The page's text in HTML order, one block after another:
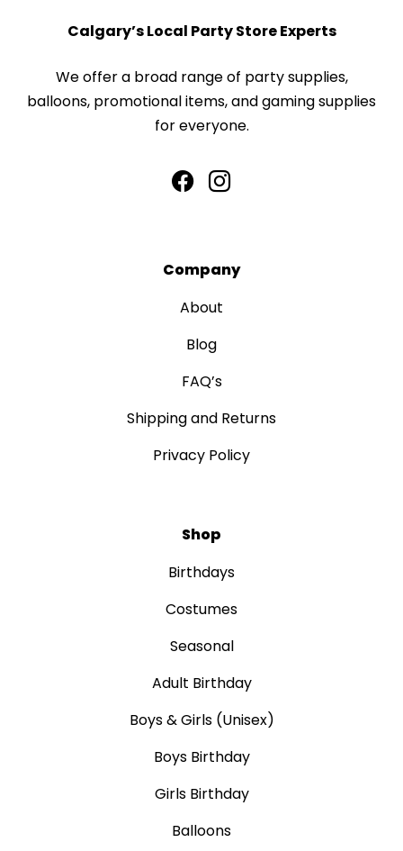
Calgary’s Local Party Store Experts
We offer a broad range of party supplies,
balloons, promotional items, and gaming supplies
for everyone.
Company
About
Blog
FAQ’s
Shipping and Returns
Privacy Policy
Shop
Birthdays
Costumes
Seasonal
Adult Birthday
Boys & Girls (Unisex)
Boys Birthday
Girls Birthday
Balloons